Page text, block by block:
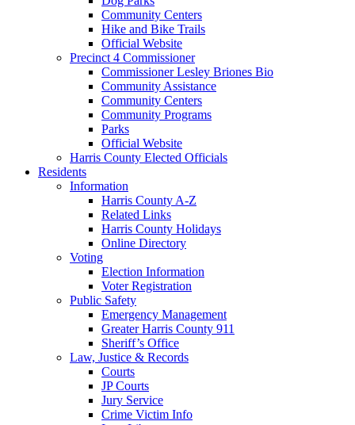
Community Centers
Hike and Bike Trails
Official Website
Precinct 4 Commissioner
Commissioner Lesley Briones Bio
Community Assistance
Community Centers
Community Programs
Parks
Official Website
Harris County Elected Officials
Residents
Information
Harris County A-Z
Related Links
Harris County Holidays
Online Directory
Voting
Election Information
Voter Registration
Public Safety
Emergency Management
Greater Harris County 911
Sheriff’s Office
Law, Justice & Records
Courts
JP Courts
Jury Service
Crime Victim Info